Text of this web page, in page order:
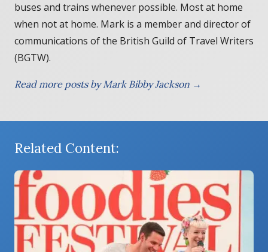
buses and trains whenever possible. Most at home
when not at home. Mark is a member and director of
communications of the British Guild of Travel Writers
(BGTW).
Read more posts by Mark Bibby Jackson →
Related Content: